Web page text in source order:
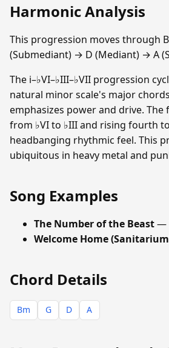
Harmonic Analysis
This progression moves through
(Submediant) → D (Mediant) → A
The i–♭VI–♭III–♭VII progression
natural minor scale's major
emphasizes power and drive.
from ♭VI to ♭III and rising fourth
headbanging rhythmic feel. This
ubiquitous in heavy metal and
Song Examples
The Number of the Beast—
Welcome Home
Chord Details
Bm G D A